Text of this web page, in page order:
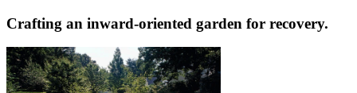
Crafting an inward-oriented garden for recovery.